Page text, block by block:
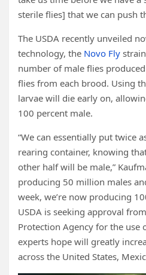
sterile flies] that we can push
The USDA recently unveiled
technology, the Novo Fly
number of male flies
flies from each brood. Using
larvae will die early on,
100 percent male.
“We can essentially put twice
rearing container, knowing
other half will be male,”
producing 50 million males
week, we’re now producing
USDA is seeking approval
Protection Agency for the use
experts hope will greatly
across the United States,